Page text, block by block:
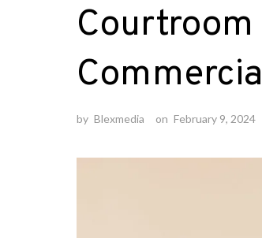
by Blexmedia on February 9, 2024